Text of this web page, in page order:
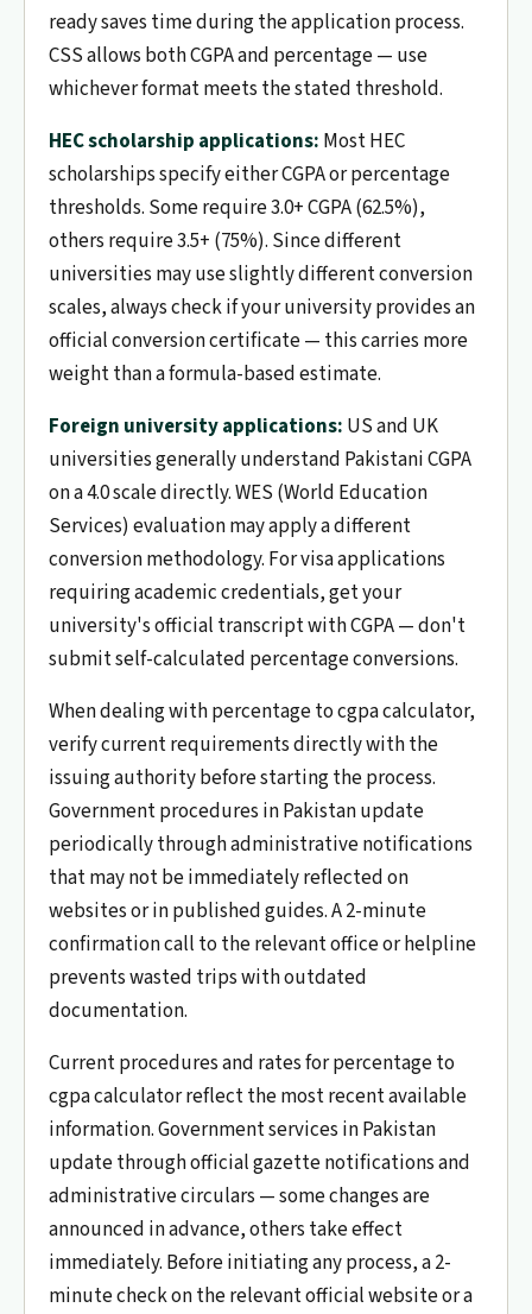
ready saves time during the application process.
CSS allows both CGPA and percentage — use
whichever format meets the stated threshold.
HEC scholarship applications: Most HEC
scholarships specify either CGPA or percentage
thresholds. Some require 3.0+ CGPA (62.5%),
others require 3.5+ (75%). Since different
universities may use slightly different conversion
scales, always check if your university provides an
official conversion certificate — this carries more
weight than a formula-based estimate.
Foreign university applications: US and UK
universities generally understand Pakistani CGPA
on a 4.0 scale directly. WES (World Education
Services) evaluation may apply a different
conversion methodology. For visa applications
requiring academic credentials, get your
university's official transcript with CGPA — don't
submit self-calculated percentage conversions.
When dealing with percentage to cgpa calculator,
verify current requirements directly with the
issuing authority before starting the process.
Government procedures in Pakistan update
periodically through administrative notifications
that may not be immediately reflected on
websites or in published guides. A 2-minute
confirmation call to the relevant office or helpline
prevents wasted trips with outdated
documentation.
Current procedures and rates for percentage to
cgpa calculator reflect the most recent available
information. Government services in Pakistan
update through official gazette notifications and
administrative circulars — some changes are
announced in advance, others take effect
immediately. Before initiating any process, a 2-
minute check on the relevant official website or a